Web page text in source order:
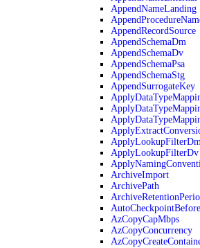
AppendNameLanding
AppendRecordSource
AppendSchemaDm
AppendSchemaDv
AppendSchemaPsa
AppendSchemaStg
AppendSurrogateKey
ApplyLookupFilterDv
ArchiveImport
ArchivePath
AzCopyCapMbps
AzCopyConcurrency